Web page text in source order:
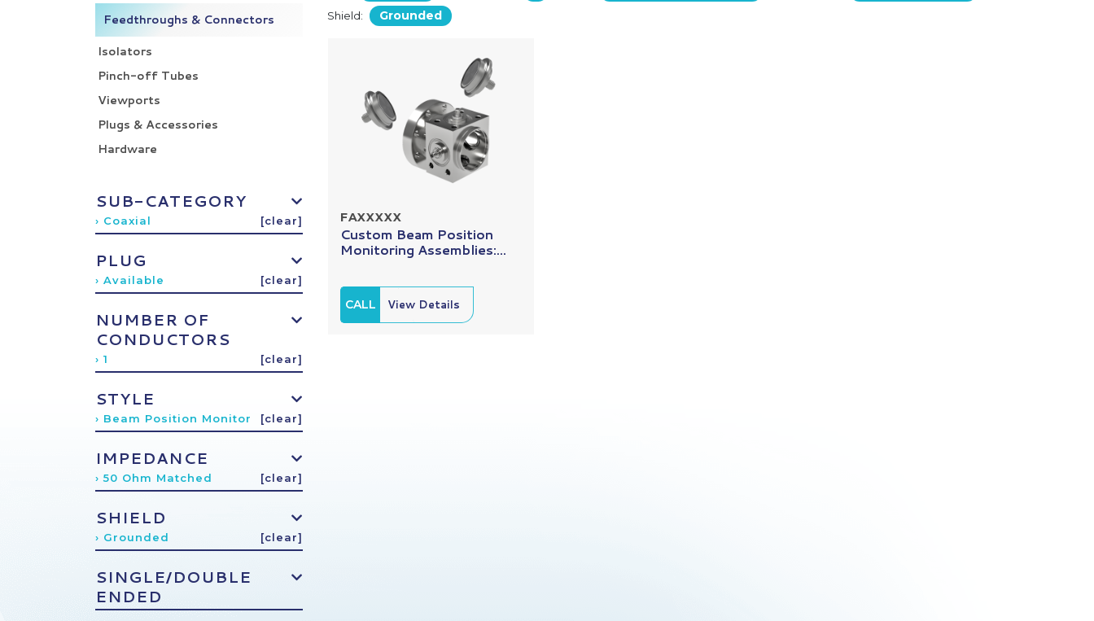
Feedthroughs & Connectors
Isolators
Pinch-off Tubes
Viewports
Plugs & Accessories
Hardware
SUB-CATEGORY
› Coaxial [clear]
PLUG
› Available [clear]
NUMBER OF
CONDUCTORS
› 1 [clear]
STYLE
› Beam Position Monitor [clear]
IMPEDANCE
› 50 Ohm Matched [clear]
SHIELD
› Grounded [clear]
SINGLE/DOUBLE
ENDED
Shield: Grounded
FAXXXXX
Custom Beam Position
Monitoring Assemblies:...
CALL View Details